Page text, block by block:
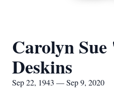
Carolyn
Deskins
Sep 22, 1943 — Sep 9, 2020